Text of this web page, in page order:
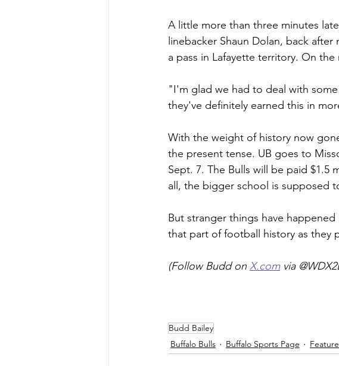
A little more than three minutes
linebacker Shaun Dolan, back
a pass in Lafayette territory. On
"I'm glad we had to deal with
they've definitely earned this in
With the weight of history now
the present tense. UB goes to
Sept. 7. The Bulls will be paid
all, the bigger school is supposed
But stranger things have
that part of football history as they
(Follow Budd on X.com via
Budd Bailey
Buffalo Bulls
Buffalo Sports Page